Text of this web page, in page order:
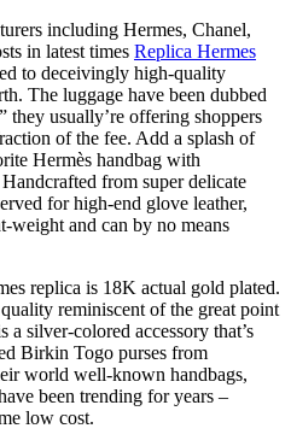
including Hermes, Chanel,
in latest times Replica Hermes
to deceivingly high-quality
The luggage have been dubbed
usually’re offering shoppers
of the fee. Add a splash of
Hermès handbag with
from super delicate
for high-end glove leather,
weight and can by no means
replica is 18K actual gold plated.
reminiscent of the great point
a silver-colored accessory that’s
Birkin Togo purses from
world well-known handbags,
been trending for years –
low cost.